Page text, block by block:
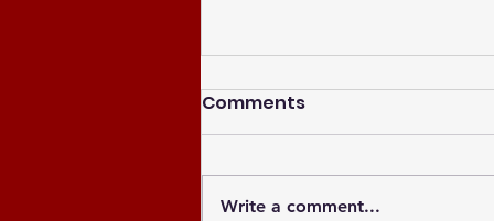
Comments
Write a comment...